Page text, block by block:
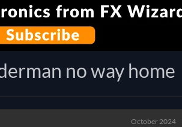
no way home
October 2024